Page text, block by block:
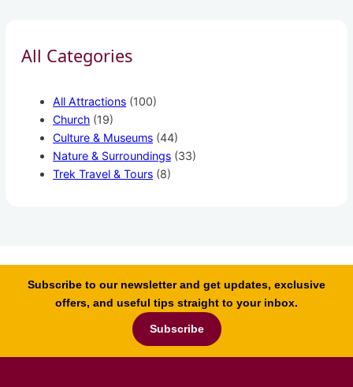
All Categories
All Attractions (100)
Church (19)
Culture & Museums (44)
Nature & Surroundings (33)
Trek Travel & Tours (8)
Subscribe to our newsletter and get updates, exclusive
offers, and useful tips straight to your inbox.
Subscribe